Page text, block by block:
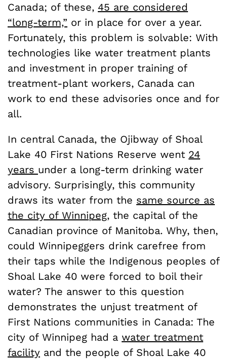
Canada; of these, 45 are considered
“long-term,” or in place for over a year.
Fortunately, this problem is solvable: With
technologies like water treatment plants
and investment in proper training of
treatment-plant workers, Canada can
work to end these advisories once and for
all.
In central Canada, the Ojibway of Shoal
Lake 40 First Nations Reserve went 24
years under a long-term drinking water
advisory. Surprisingly, this community
draws its water from the same source as
the city of Winnipeg, the capital of the
Canadian province of Manitoba. Why, then,
could Winnipeggers drink carefree from
their taps while the Indigenous peoples of
Shoal Lake 40 were forced to boil their
water? The answer to this question
demonstrates the unjust treatment of
First Nations communities in Canada: The
city of Winnipeg had a water treatment
facility and the people of Shoal Lake 40